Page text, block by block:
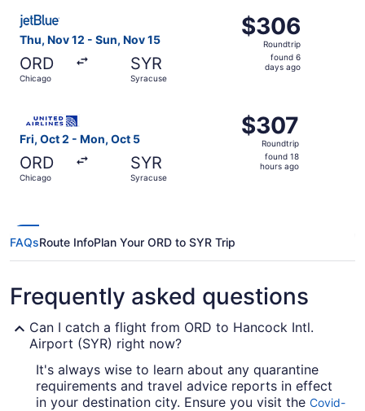
Thu, Nov 12 - Sun, Nov 15
ORD
Chicago
SYR
Syracuse
$306
Roundtrip,
found
$306
Roundtrip
found 6
days ago
Fri, Oct 2 - Mon, Oct 5
ORD
Chicago
SYR
Syracuse
$307
Roundtrip,
found
$307
Roundtrip
found 18
hours ago
FAQsRoute InfoPlan Your ORD to SYR Trip
Frequently asked questions
Can I catch a flight from ORD to Hancock Intl.
Airport (SYR) right now?
It's always wise to learn about any quarantine
requirements and travel advice reports in effect
in your destination city. Ensure you visit the Covid-